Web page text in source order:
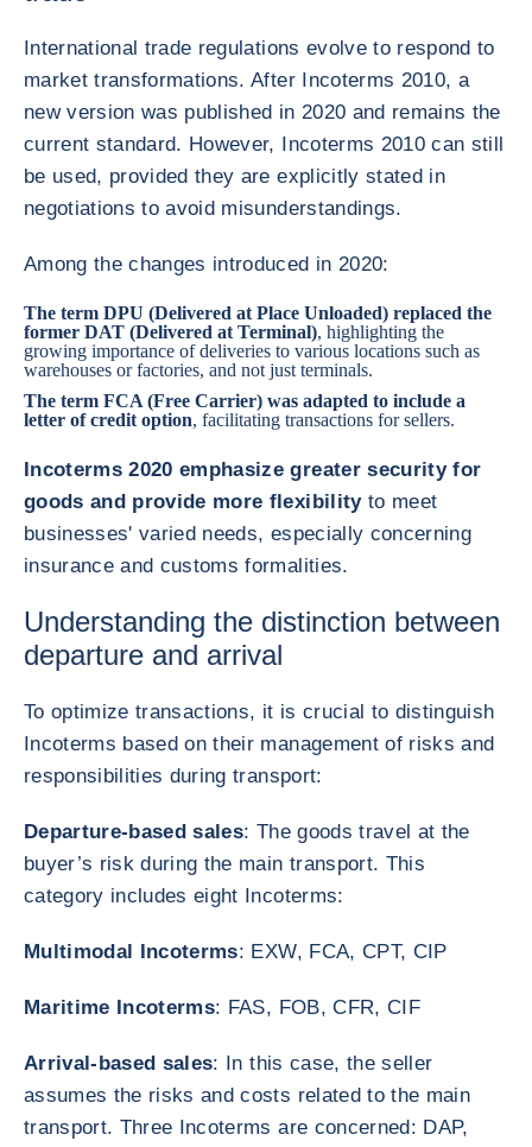
International trade regulations evolve to respond to
market transformations. After Incoterms 2010, a
new version was published in 2020 and remains the
current standard. However, Incoterms 2010 can still
be used, provided they are explicitly stated in
negotiations to avoid misunderstandings.
Among the changes introduced in 2020:
The term DPU (Delivered at Place Unloaded) replaced the
former DAT (Delivered at Terminal), highlighting the
growing importance of deliveries to various locations such as
warehouses or factories, and not just terminals.
The term FCA (Free Carrier) was adapted to include a
letter of credit option, facilitating transactions for sellers.
Incoterms 2020 emphasize greater security for
goods and provide more flexibilityto meet
businesses' varied needs, especially concerning
insurance and customs formalities.
Understanding the distinction between
departure and arrival
To optimize transactions, it is crucial to distinguish
Incoterms based on their management of risks and
responsibilities during transport:
Departure-based sales: The goods travel at the
buyer’s risk during the main transport. This
category includes eight Incoterms:
Multimodal Incoterms: EXW, FCA, CPT, CIP
Maritime Incoterms: FAS, FOB, CFR, CIF
Arrival-based sales: In this case, the seller
assumes the risks and costs related to the main
transport. Three Incoterms are concerned: DAP,